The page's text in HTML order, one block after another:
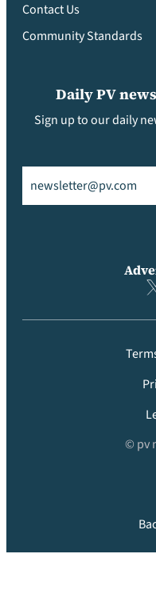
Contact Us
Community Standards
Daily PV
Sign up to our daily
© pv